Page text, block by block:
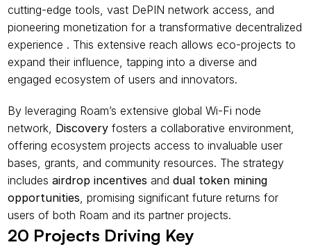
cutting-edge tools, vast DePIN network access, and
pioneering monetization for a transformative decentralized
experience . This extensive reach allows eco-projects to
expand their influence, tapping into a diverse and
engaged ecosystem of users and innovators.
By leveraging Roam’s extensive global Wi-Fi node
network, Discovery fosters a collaborative environment,
offering ecosystem projects access to invaluable user
bases, grants, and community resources. The strategy
includes airdrop incentives and dual token mining
opportunities, promising significant future returns for
users of both Roam and its partner projects.
20 Projects Driving Key